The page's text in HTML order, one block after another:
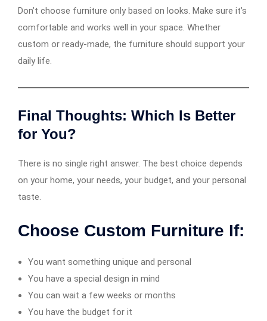
Don’t choose furniture only based on looks. Make sure it’s
comfortable and works well in your space. Whether
custom or ready-made, the furniture should support your
daily life.
Final Thoughts: Which Is Better
for You?
There is no single right answer. The best choice depends
on your home, your needs, your budget, and your personal
taste.
Choose Custom Furniture If:
You want something unique and personal
You have a special design in mind
You can wait a few weeks or months
You have the budget for it